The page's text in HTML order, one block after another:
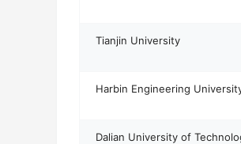
Tianjin University
Harbin Engineering
Dalian University of